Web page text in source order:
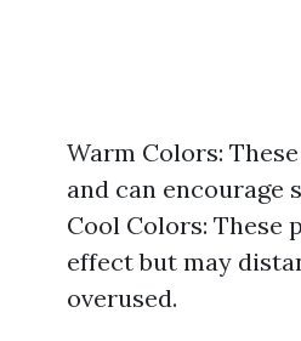
Warm Colors:
and can encourage
Cool Colors: These
effect but may
overused.